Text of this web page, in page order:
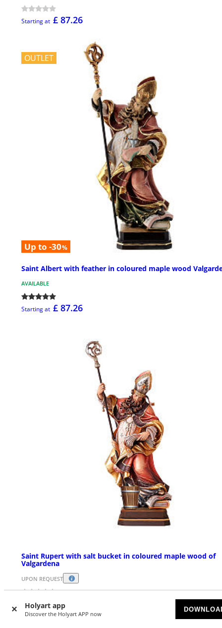
Holyart app
Discover the Holyart APP now
Starting at £ 87.26
OUTLET
Up to -30%
Saint Albert with feather in coloured maple wood
AVAILABLE
Starting at £ 87.26
Saint Rupert with salt bucket in coloured maple wood of
Valgardena
UPON REQUEST
Starting at £ 80.06